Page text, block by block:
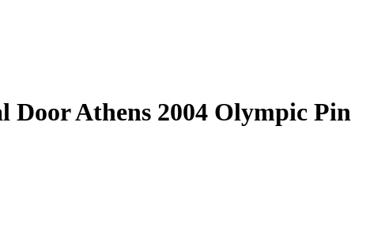
Door Athens 2004 Olympic Pin